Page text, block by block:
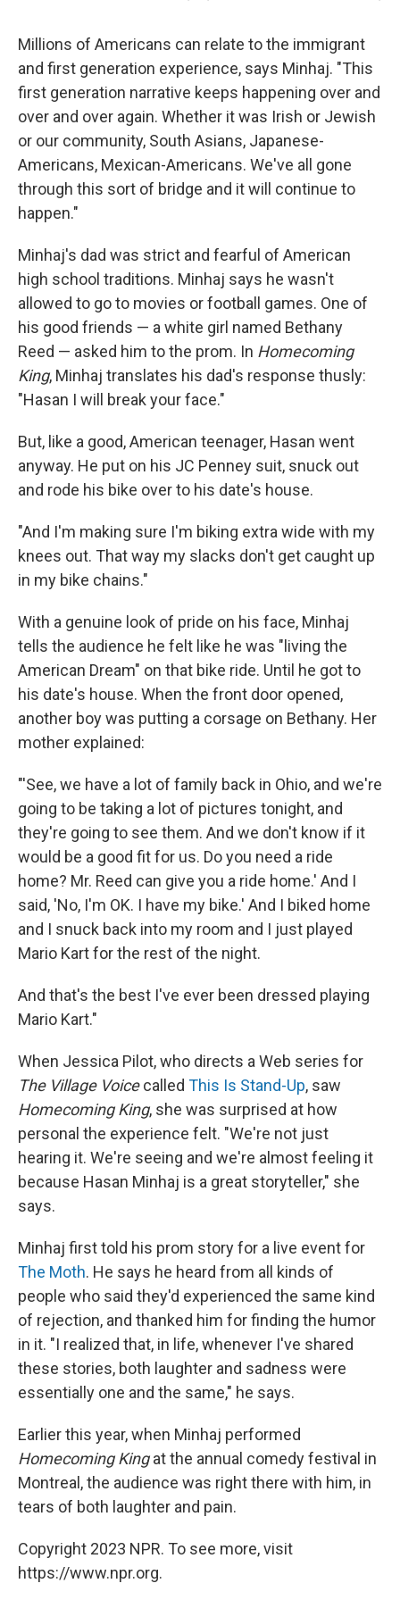
Millions of Americans can relate to the immigrant
and first generation experience, says Minhaj. "This
first generation narrative keeps happening over and
over and over again. Whether it was Irish or Jewish
or our community, South Asians, Japanese-
Americans, Mexican-Americans. We've all gone
through this sort of bridge and it will continue to
happen."
Minhaj's dad was strict and fearful of American
high school traditions. Minhaj says he wasn't
allowed to go to movies or football games. One of
his good friends — a white girl named Bethany
Reed — asked him to the prom. In Homecoming
King, Minhaj translates his dad's response thusly:
"Hasan I will break your face."
But, like a good, American teenager, Hasan went
anyway. He put on his JC Penney suit, snuck out
and rode his bike over to his date's house.
"And I'm making sure I'm biking extra wide with my
knees out. That way my slacks don't get caught up
in my bike chains."
With a genuine look of pride on his face, Minhaj
tells the audience he felt like he was "living the
American Dream" on that bike ride. Until he got to
his date's house. When the front door opened,
another boy was putting a corsage on Bethany. Her
mother explained:
"'See, we have a lot of family back in Ohio, and we're
going to be taking a lot of pictures tonight, and
they're going to see them. And we don't know if it
would be a good fit for us. Do you need a ride
home? Mr. Reed can give you a ride home.' And I
said, 'No, I'm OK. I have my bike.' And I biked home
and I snuck back into my room and I just played
Mario Kart for the rest of the night.
And that's the best I've ever been dressed playing
Mario Kart."
When Jessica Pilot, who directs a Web series for
The Village Voicecalled This Is Stand-Up, saw
Homecoming King, she was surprised at how
personal the experience felt. "We're not just
hearing it. We're seeing and we're almost feeling it
because Hasan Minhaj is a great storyteller," she
says.
Minhaj first told his prom story for a live event for
The Moth. He says he heard from all kinds of
people who said they'd experienced the same kind
of rejection, and thanked him for finding the humor
in it. "I realized that, in life, whenever I've shared
these stories, both laughter and sadness were
essentially one and the same," he says.
Earlier this year, when Minhaj performed
Homecoming Kingat the annual comedy festival in
Montreal, the audience was right there with him, in
tears of both laughter and pain.
Copyright 2023 NPR. To see more, visit
https://www.npr.org.